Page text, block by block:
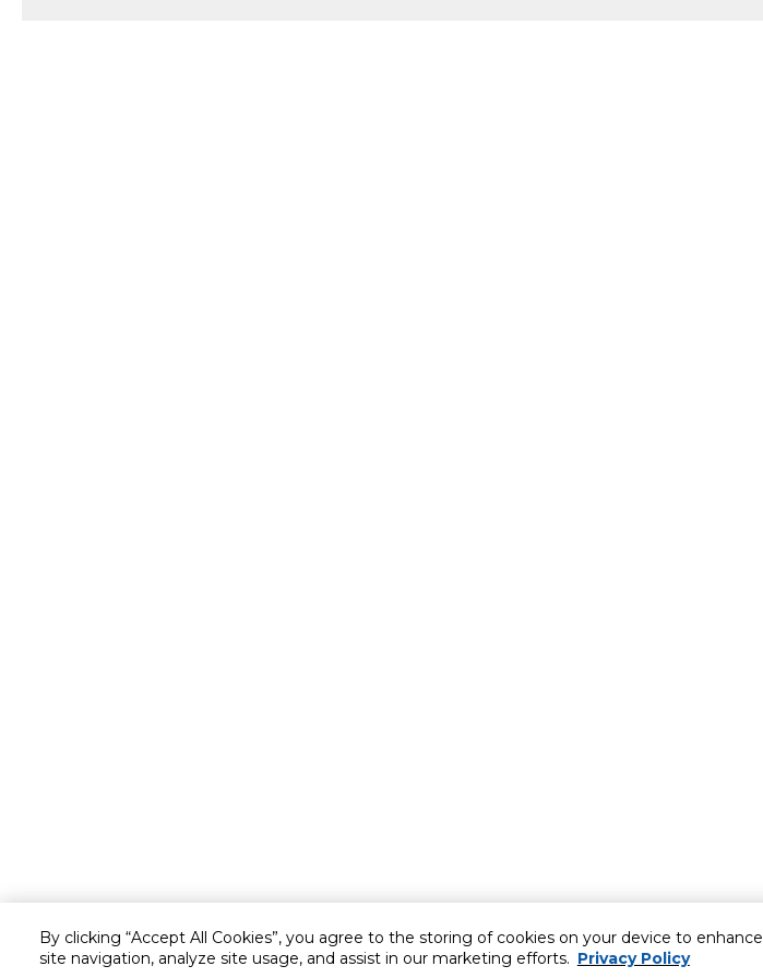
By clicking “Accept All Cookies”, you agree to the storing of cookies on your device to enhance
site navigation, analyze site usage, and assist in our marketing efforts. Privacy Policy
Customer service About Us